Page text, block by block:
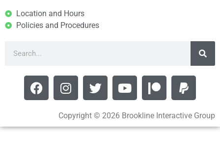
Location and Hours
Policies and Procedures
Copyright © 2026 Brookline Interactive Group